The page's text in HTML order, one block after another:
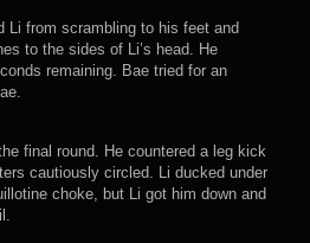
Li from scrambling to his feet and
to the sides of Li’s head. He
remaining. Bae tried for an
final round. He countered a leg kick
cautiously circled. Li ducked under
choke, but Li got him down and